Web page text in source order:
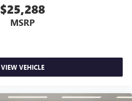
$25,288
MSRP
VIEW VEHICLE